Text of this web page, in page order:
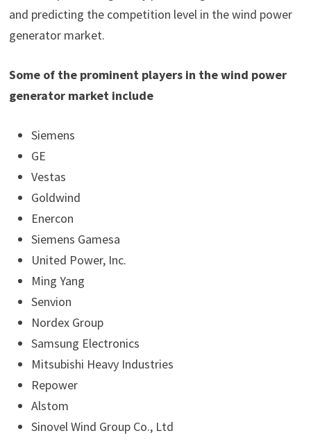
and predicting the competition level in the wind power
generator market.
Some of the prominent players in the wind power
generator market include
Siemens
GE
Vestas
Goldwind
Enercon
Siemens Gamesa
United Power, Inc.
Ming Yang
Senvion
Nordex Group
Samsung Electronics
Mitsubishi Heavy Industries
Repower
Alstom
Sinovel Wind Group Co., Ltd